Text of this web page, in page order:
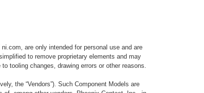
are only intended for personal use and are
to remove proprietary elements and may
tooling changes, drawing errors or other reasons.
the “Vendors”). Such Component Models are